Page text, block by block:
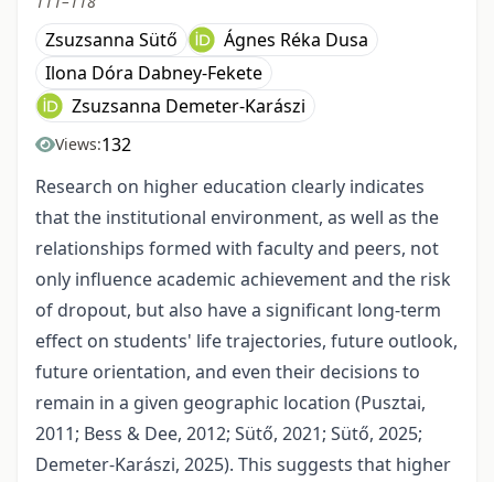
Zsuzsanna Sütő
Ágnes Réka Dusa
Ilona Dóra Dabney-Fekete
Zsuzsanna Demeter-Karászi
Views:132
Research on higher education clearly indicates
that the institutional environment, as well as the
relationships formed with faculty and peers, not
only influence academic achievement and the risk
of dropout, but also have a significant long-term
effect on students' life trajectories, future outlook,
future orientation, and even their decisions to
remain in a given geographic location (Pusztai,
2011; Bess & Dee, 2012; Sütő, 2021; Sütő, 2025;
Demeter-Karászi, 2025). This suggests that higher